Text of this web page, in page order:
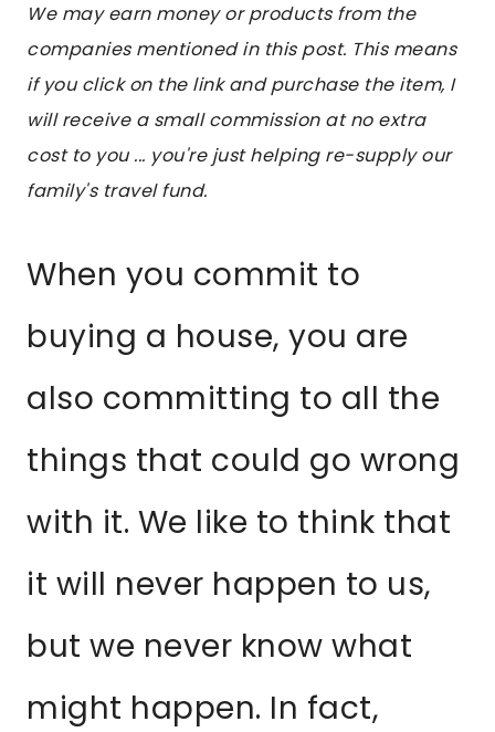
We may earn money or products from the
companies mentioned in this post. This means
if you click on the link and purchase the item, I
will receive a small commission at no extra
cost to you ... you're just helping re-supply our
family's travel fund.
When you commit to
buying a house, you are
also committing to all the
things that could go wrong
with it. We like to think that
it will never happen to us,
but we never know what
might happen. In fact,